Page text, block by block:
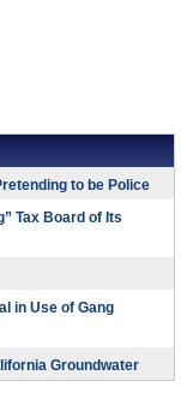
to be Police
Tax Board of Its
in Use of Gang
Groundwater